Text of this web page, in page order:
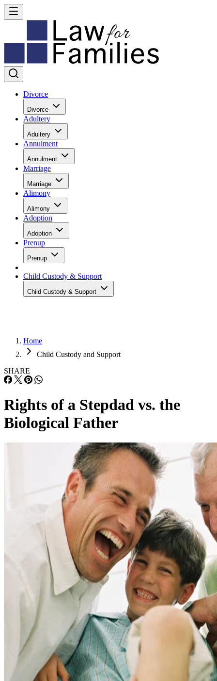
Divorce
Divorce
Adultery
Adultery
Annulment
Annulment
Marriage
Marriage
Alimony
Alimony
Adoption
Adoption
Prenup
Prenup
Child Custody & Support
Child Custody & Support
Home
Child Custody and Support
SHARE
Rights of a Stepdad vs. the
Biological Father